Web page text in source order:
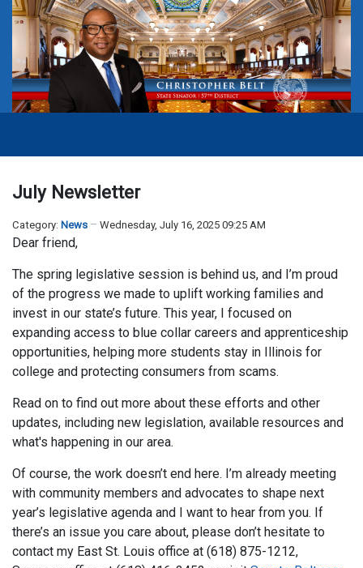
July Newsletter
Category: News Wednesday, July 16, 2025 09:25 AM
Dear friend,
The spring legislative session is behind us, and I’m proud
of the progress we made to uplift working families and
invest in our state’s future. This year, I focused on
expanding access to blue collar careers and apprenticeship
opportunities, helping more students stay in Illinois for
college and protecting consumers from scams.
Read on to find out more about these efforts and other
updates, including new legislation, available resources and
what's happening in our area.
Of course, the work doesn’t end here. I’m already meeting
with community members and advocates to shape next
year’s legislative agenda and I want to hear from you. If
there’s an issue you care about, please don’t hesitate to
contact my East St. Louis office at (618) 875-1212,